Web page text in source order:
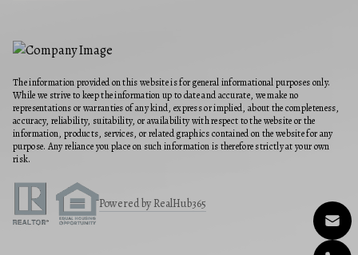
The information provided on this website is for general informational purposes only.
While we strive to keep the information up to date and accurate, we make no
representations or warranties of any kind, express or implied, about the completeness,
accuracy, reliability, suitability, or availability with respect to the website or the
information, products, services, or related graphics contained on the website for any
purpose. Any reliance you place on such information is therefore strictly at your own
risk.
Powered by RealHub365